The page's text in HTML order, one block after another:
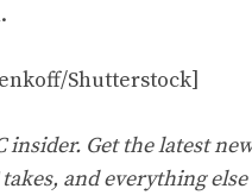
Shutterstock]
insider. Get the latest
and everything